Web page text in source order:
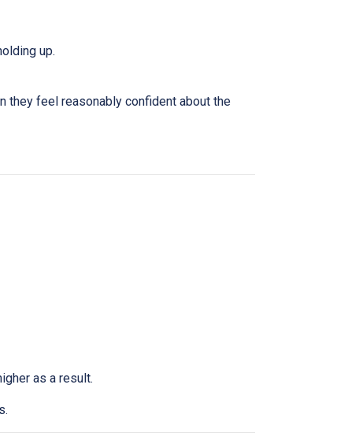
up.
they feel reasonably confident about the
as a result.